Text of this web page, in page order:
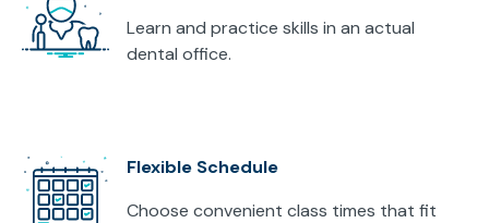
Learn and practice skills in an actual
dental office.
Flexible Schedule
Choose convenient class times that fit